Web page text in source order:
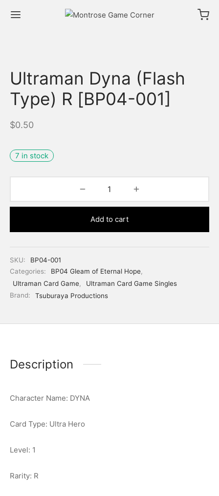
Ultraman Dyna (Flash
Type) R [BP04-001]
$0.50
7 in stock
Add to cart
SKU:
BP04-001
Categories:
BP04 Gleam of Eternal Hope,
Ultraman Card Game,
Ultraman Card Game Singles
Brand:
Tsuburaya Productions
Description
Character Name: DYNA
Card Type: Ultra Hero
Level: 1
Rarity: R